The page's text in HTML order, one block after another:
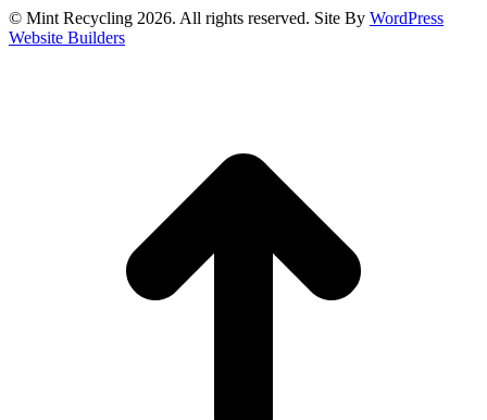
© Mint Recycling 2026. All rights reserved. Site By WordPress
Website Builders